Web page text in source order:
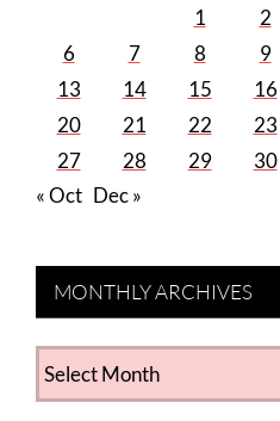
1 2
6
7 8 9
13
14 15 16
20
21 22 23
27
28 29
30
« Oct Dec »
MONTHLY ARCHIVES
MONTHLY
ARCHIVES